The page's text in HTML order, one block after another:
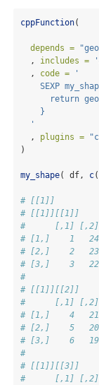
cppFunction(
depends =
  ,
includes =
  ,
code =
'
SEXP
return
    }
  '
  ,
plugins =
)
my_shape( df, c(
# [[1]]
# [[1]][[1]]
#      [,1] [,2]
# [1,]    1   24
# [2,]    2   23
# [3,]    3   22
#
# [[1]][[2]]
#      [,1] [,2]
# [1,]    4   21
# [2,]    5   20
# [3,]    6   19
#
# [[1]][[3]]
#      [,1] [,2]